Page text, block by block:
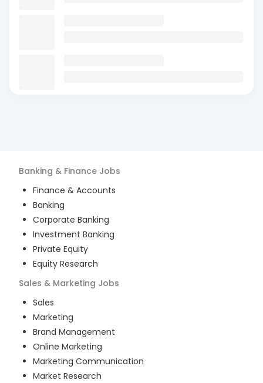
Banking & Finance Jobs
Finance & Accounts
Banking
Corporate Banking
Investment Banking
Private Equity
Equity Research
Sales & Marketing Jobs
Sales
Marketing
Brand Management
Online Marketing
Marketing Communication
Market Research